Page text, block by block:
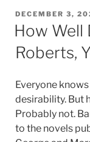
POSTED
ON
DECEMBER 3,
How Well
Roberts,
Everyone
desirability. But
Probably not.
to the novels